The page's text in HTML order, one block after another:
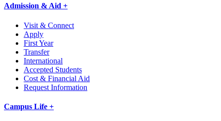
Admission & Aid +
Visit & Connect
Apply
First Year
Transfer
International
Accepted Students
Cost & Financial Aid
Request Information
Campus Life +